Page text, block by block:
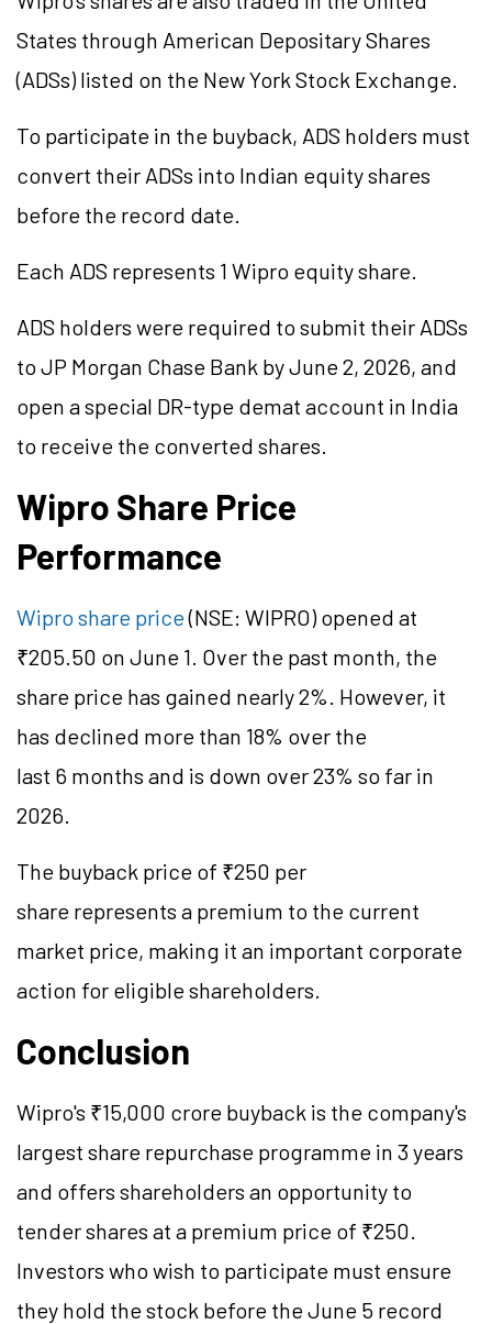
States through American Depositary Shares
(ADSs) listed on the New York Stock Exchange.
To participate in the buyback, ADS holders must
convert their ADSs into Indian equity shares
before the record date.
Each ADS represents 1 Wipro equity share.
ADS holders were required to submit their ADSs
to JP Morgan Chase Bank by June 2, 2026, and
open a special DR-type demat account in India
to receive the converted shares.
Wipro Share Price
Performance
Wipro share price(NSE: WIPRO) opened at
₹205.50 on June 1. Over the past month, the
share price has gained nearly 2%. However, it
has declined more than 18% over the
last 6 months and is down over 23% so far in
2026.
The buyback price of ₹250 per
share represents a premium to the current
market price, making it an important corporate
action for eligible shareholders.
Conclusion
Wipro's ₹15,000 crore buyback is the company's
largest share repurchase programme in 3 years
and offers shareholders an opportunity to
tender shares at a premium price of ₹250.
Investors who wish to participate must ensure
they hold the stock before the June 5 record